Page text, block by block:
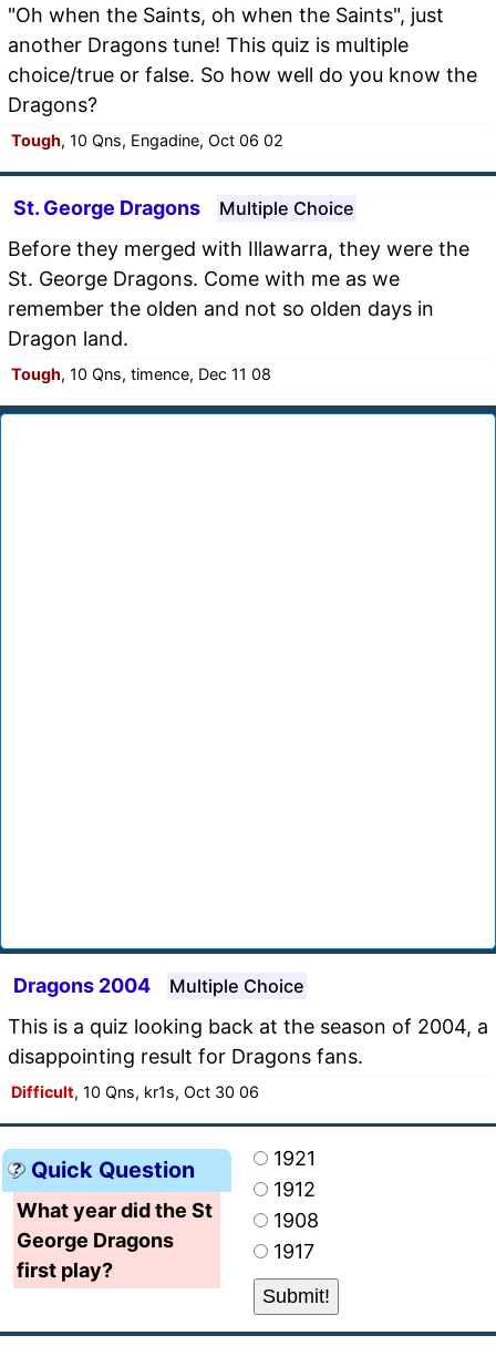
"Oh when the Saints, oh when the Saints", just
another Dragons tune! This quiz is multiple
choice/true or false. So how well do you know the
Dragons?
Tough, 10 Qns, Engadine, Oct 06 02
St. George Dragons Multiple Choice
Before they merged with Illawarra, they were the
St. George Dragons. Come with me as we
remember the olden and not so olden days in
Dragon land.
Tough, 10 Qns, timence, Dec 11 08
Dragons 2004 Multiple Choice
This is a quiz looking back at the season of 2004, a
disappointing result for Dragons fans.
Difficult, 10 Qns, kr1s, Oct 30 06
Quick Question
What year did the St
George Dragons
first play?
1921
1912
1908
1917